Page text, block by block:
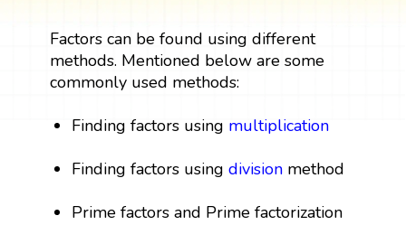
Factors can be found using different
methods. Mentioned below are some
commonly used methods:
Finding factors using multiplication
Finding factors usingdivision method
Prime factors and Prime factorization